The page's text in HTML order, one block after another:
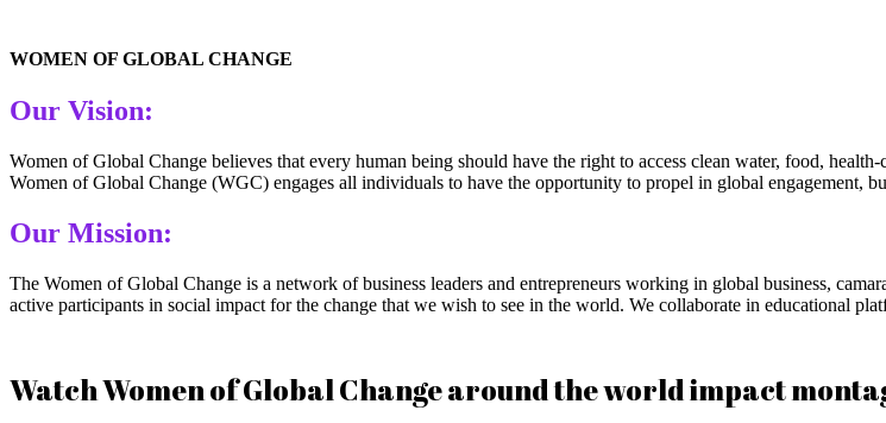
WOMEN OF GLOBAL CHANGE
Our Vision:
Women of Global Change believes that every human being should have the right to access clean water, food,
Women of Global Change (WGC) engages all individuals to have the opportunity to propel in global engagement,
Our Mission:
The Women of Global Change is a network of business leaders and entrepreneurs working in global business,
active participants in social impact for the change that we wish to see in the world. We collaborate in educational
Watch Women of Global Change around the world impact